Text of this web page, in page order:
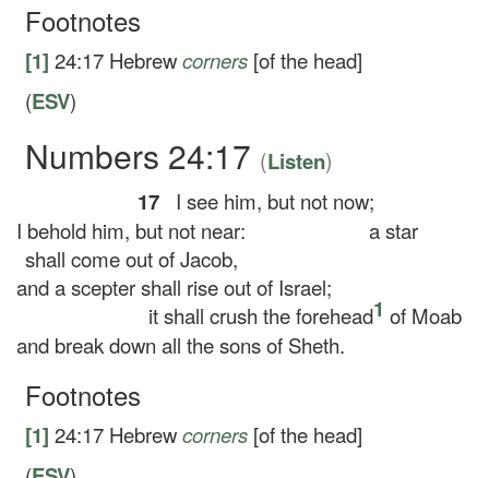
Footnotes
[1] 24:17 Hebrewcorners [of the head]
(ESV)
Numbers 24:17 (Listen)
17
I see him, but not now;
behold him, but not near:
a star
shall come out of Jacob,
a scepter shall rise out of Israel;
it shall crush the forehead1 of Moab
break down all the sons of Sheth.
Footnotes
[1] 24:17 Hebrewcorners [of the head]